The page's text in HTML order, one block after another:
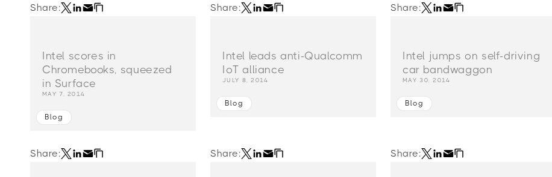
Share:
Intel scores in
Chromebooks, squeezed
in Surface
MAY 7, 2014
Blog
Share:
Intel leads anti-Qualcomm
IoT alliance
JULY 8, 2014
Blog
Share:
Intel jumps on self-driving
car bandwaggon
MAY 30, 2014
Blog
Share: Share: Share: